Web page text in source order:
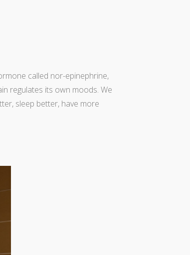
called nor-epinephrine,
regulates its own moods. We
sleep better, have more